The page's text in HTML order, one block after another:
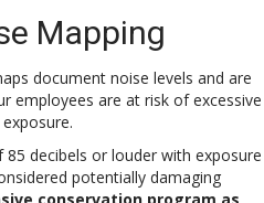
Mapping
document noise levels and are
employees are at risk of excessive
decibels or louder with exposure
potentially damaging